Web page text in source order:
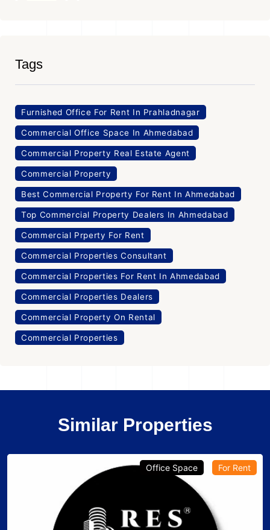
Tags
Furnished Office For Rent In Prahladnagar
Commercial Office Space In Ahmedabad
Commercial Property Real Estate Agent
Commercial Property
Best Commercial Property For Rent In Ahmedabad
Top Commercial Property Dealers In Ahmedabad
Commercial Prperty For Rent
Commercial Properties Consultant
Commercial Properties For Rent In Ahmedabad
Commercial Properties Dealers
Commercial Property On Rental
Commercial Properties
Similar Properties
Office Space For Rent